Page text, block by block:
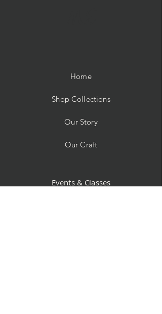
Home
Shop Collections
Our Story
Our Craft
Events & Classes